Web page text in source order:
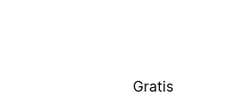
Gratis